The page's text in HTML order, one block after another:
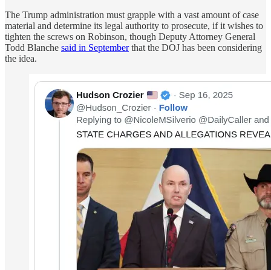
The Trump administration must grapple with a vast amount of case
material and determine its legal authority to prosecute, if it wishes to
tighten the screws on Robinson, though Deputy Attorney General
Todd Blanche said in Septemberthat the DOJ has been considering
the idea.